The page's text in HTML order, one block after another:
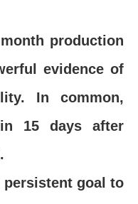
production
evidence of
In common,
15 days after
goal to